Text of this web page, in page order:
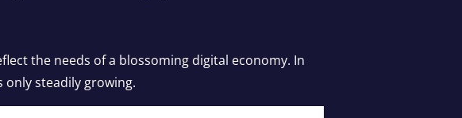
the needs of a blossoming digital economy. In
only steadily growing.